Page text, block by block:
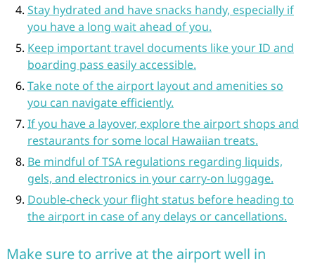
Stay hydrated and have snacks handy, especially if
you have a long wait ahead of you.
Keep important travel documents like your ID and
boarding pass easily accessible.
Take note of the airport layout and amenities so
you can navigate efficiently.
If you have a layover, explore the airport shops and
restaurants for some local Hawaiian treats.
Be mindful of TSA regulations regarding liquids,
gels, and electronics in your carry-on luggage.
Double-check your flight status before heading to
the airport in case of any delays or cancellations.
Make sure to arrive at the airport well in